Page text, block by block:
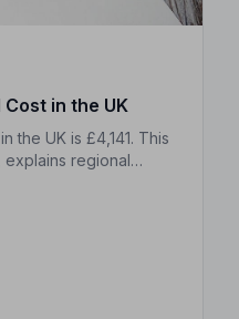
Cost in the UK
the UK is £4,141. This
regional